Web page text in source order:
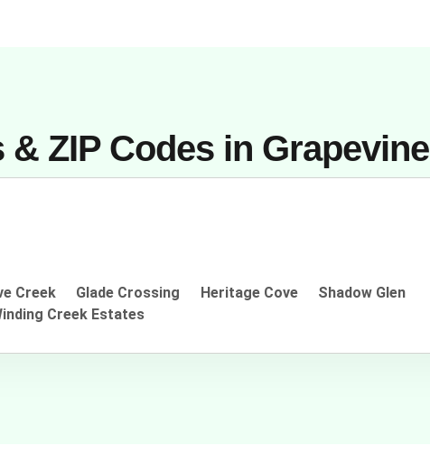
ZIP Codes in Grapevine
Creek Glade Crossing Heritage Cove
Shadow Glen
Creek Estates